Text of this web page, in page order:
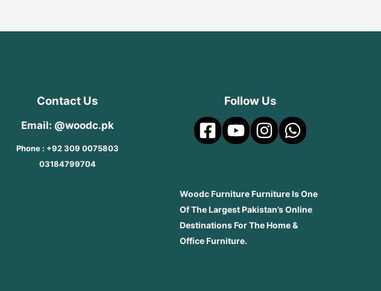
Contact Us
Email: @woodc.pk
Phone : +92 309 0075803
03184799704
Follow Us
Woodc Furniture Furniture Is One
Of The Largest Pakistan’s Online
Destinations For The Home &
Office Furniture.